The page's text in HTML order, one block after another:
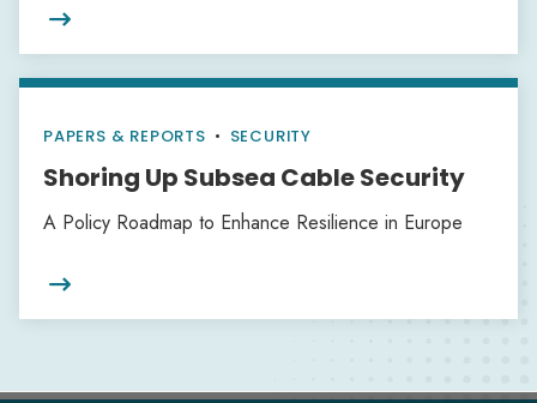

PAPERS & REPORTS • SECURITY
Shoring Up Subsea Cable Security
A Policy Roadmap to Enhance Resilience in Europe
